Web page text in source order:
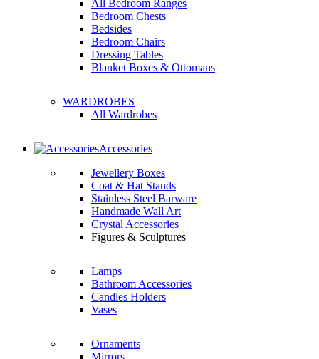
All Bedroom Ranges
Bedroom Chests
Bedsides
Bedroom Chairs
Dressing Tables
Blanket Boxes & Ottomans
WARDROBES
All Wardrobes
Accessories
Jewellery Boxes
Coat & Hat Stands
Stainless Steel Barware
Handmade Wall Art
Crystal Accessories
Figures & Sculptures
Lamps
Bathroom Accessories
Candles Holders
Vases
Ornaments
Mirrors